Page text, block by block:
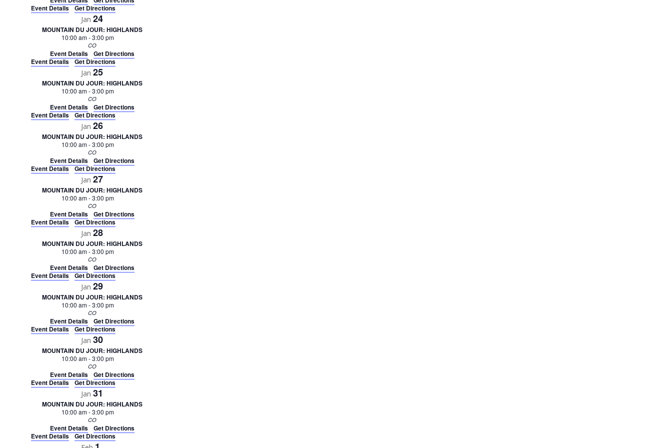
Event Details
Get Directions
Jan 24
MOUNTAIN DU JOUR: HIGHLANDS
10:00 am-3:00 pm
CO
Event Details
Get Directions
Event Details
Get Directions
Jan 25
MOUNTAIN DU JOUR: HIGHLANDS
10:00 am-3:00 pm
CO
Event Details
Get Directions
Event Details
Get Directions
Jan 26
MOUNTAIN DU JOUR: HIGHLANDS
10:00 am-3:00 pm
CO
Event Details
Get Directions
Event Details
Get Directions
Jan 27
MOUNTAIN DU JOUR: HIGHLANDS
10:00 am-3:00 pm
CO
Event Details
Get Directions
Event Details
Get Directions
Jan 28
MOUNTAIN DU JOUR: HIGHLANDS
10:00 am-3:00 pm
CO
Event Details
Get Directions
Event Details
Get Directions
Jan 29
MOUNTAIN DU JOUR: HIGHLANDS
10:00 am-3:00 pm
CO
Event Details
Get Directions
Event Details
Get Directions
Jan 30
MOUNTAIN DU JOUR: HIGHLANDS
10:00 am-3:00 pm
CO
Event Details
Get Directions
Event Details
Get Directions
Jan 31
MOUNTAIN DU JOUR: HIGHLANDS
10:00 am-3:00 pm
CO
Event Details
Get Directions
Event Details
Get Directions